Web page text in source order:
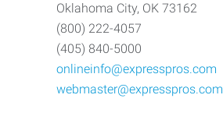
Oklahoma City, OK 73162
(800) 222-4057
(405) 840-5000
onlineinfo@expresspros.com
webmaster@expresspros.com